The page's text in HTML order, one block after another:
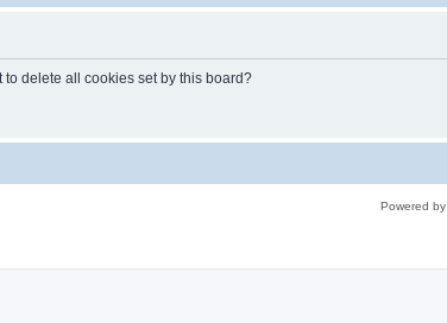
to delete all cookies set by this board?
Powered by